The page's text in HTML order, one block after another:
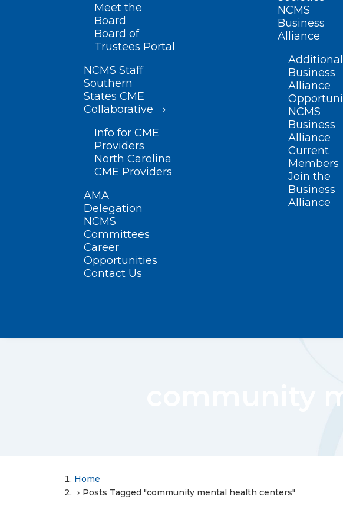
Meet the
Board
Board of
Trustees Portal
NCMS Staff
Southern
States CME
Collaborative
Info for CME
Providers
North Carolina
CME Providers
AMA
Delegation
NCMS
Committees
Career
Opportunities
Contact Us
NCMS
Business
Alliance
Additional
Business
Alliance
NCMS
Business
Alliance
Current
Members
Join the
Business
Alliance
community
Home
Posts Tagged "community mental health centers"